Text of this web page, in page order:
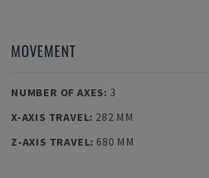
MOVEMENT
NUMBER OF AXES: 3
X-AXIS TRAVEL: 282 MM
Z-AXIS TRAVEL: 680 MM